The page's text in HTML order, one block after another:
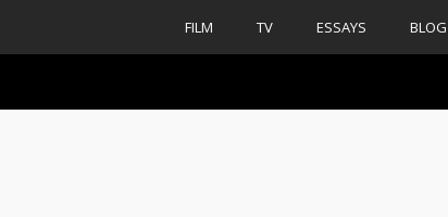
FILM TV ESSAYS BLOG